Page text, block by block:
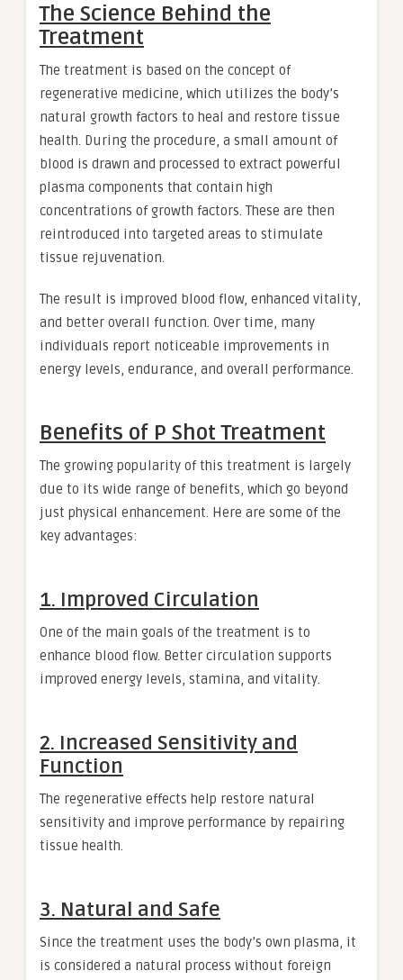
The Science Behind the
Treatment
The treatment is based on the concept of
regenerative medicine, which utilizes the body’s
natural growth factors to heal and restore tissue
health. During the procedure, a small amount of
blood is drawn and processed to extract powerful
plasma components that contain high
concentrations of growth factors. These are then
reintroduced into targeted areas to stimulate
tissue rejuvenation.
The result is improved blood flow, enhanced vitality,
and better overall function. Over time, many
individuals report noticeable improvements in
energy levels, endurance, and overall performance.
Benefits of P Shot Treatment
The growing popularity of this treatment is largely
due to its wide range of benefits, which go beyond
just physical enhancement. Here are some of the
key advantages:
1. Improved Circulation
One of the main goals of the treatment is to
enhance blood flow. Better circulation supports
improved energy levels, stamina, and vitality.
2. Increased Sensitivity and
Function
The regenerative effects help restore natural
sensitivity and improve performance by repairing
tissue health.
3. Natural and Safe
Since the treatment uses the body’s own plasma, it
is considered a natural process without foreign